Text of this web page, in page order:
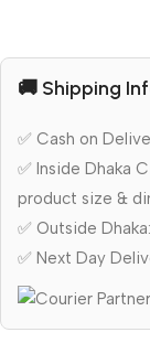
🚚 Shipping
✅ Cash on
✅ Inside Dhaka
product size &
✅ Outside Dhaka:
✅ Next Day